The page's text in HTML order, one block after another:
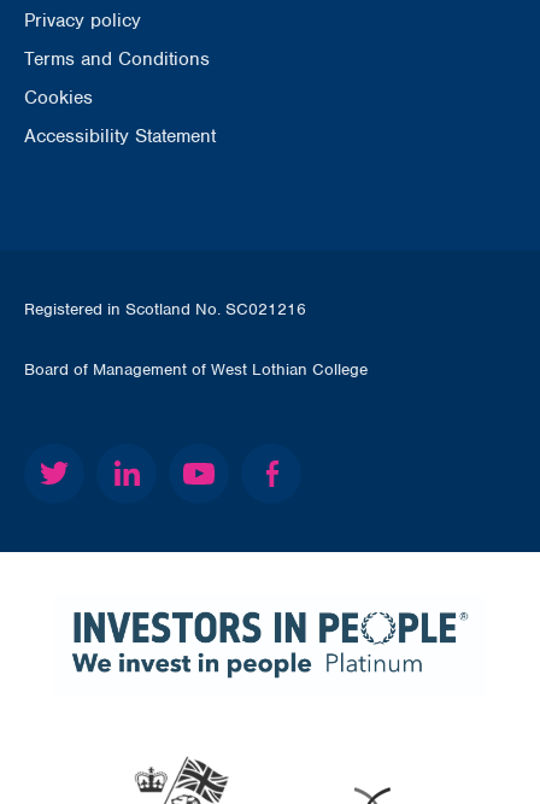
Privacy policy
Terms and Conditions
Cookies
Accessibility Statement
Registered in Scotland No. SC021216
Board of Management of West Lothian College